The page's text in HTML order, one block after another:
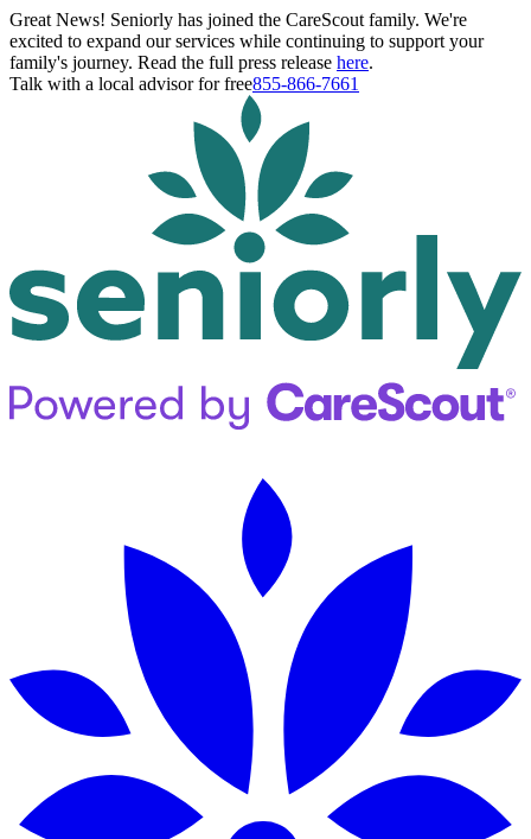
Great News! Seniorly has joined the CareScout family. We're
excited to expand our services while continuing to support your
family's journey. Read the full press release here.
Talk with a local advisor for free855-866-7661